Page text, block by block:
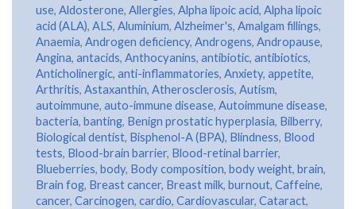
use, Aldosterone, Allergies, Alpha lipoic acid, Alpha lipoic
acid (ALA), ALS, Aluminium, Alzheimer's, Amalgam fillings,
Anaemia, Androgen deficiency, Androgens, Andropause,
Angina, antacids, Anthocyanins, antibiotic, antibiotics,
Anticholinergic, anti-inflammatories, Anxiety, appetite,
Arthritis, Astaxanthin, Atherosclerosis, Autism,
autoimmune, auto-immune disease, Autoimmune disease,
bacteria, banting, Benign prostatic hyperplasia, Bilberry,
Biological dentist, Bisphenol-A (BPA), Blindness, Blood
tests, Blood-brain barrier, Blood-retinal barrier,
Blueberries, body, Body composition, body weight, brain,
Brain fog, Breast cancer, Breast milk, burnout, Caffeine,
cancer, Carcinogen, cardio, Cardiovascular, Cataract,